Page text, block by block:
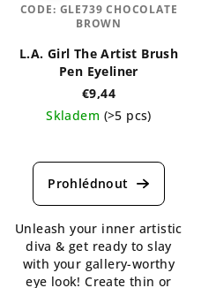
L.A. Girl The Artist Brush
Pen Eyeliner
€9,44
Skladem (>5 pcs)
average
product
4,3
out
of
Unleash your inner artistic
diva & get ready to slay
with your gallery-worthy
eye look! Create thin or
CODE: GLE739 CHOCOLATE
BROWN